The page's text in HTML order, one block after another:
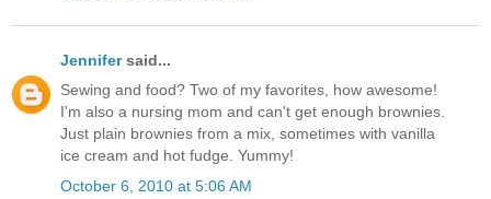
Jennifersaid...
Sewing and food? Two of my favorites, how awesome!
I'm also a nursing mom and can't get enough brownies.
Just plain brownies from a mix, sometimes with vanilla
ice cream and hot fudge. Yummy!
October 6, 2010 at 5:06 AM